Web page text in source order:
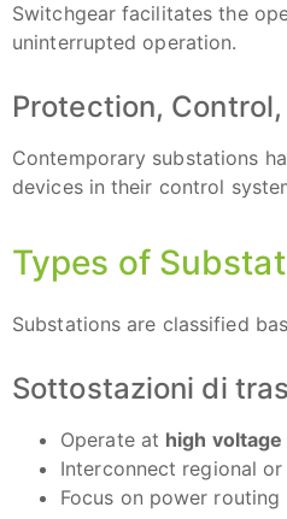
Switchgear facilitates the
uninterrupted operation.
Protection,
Contemporary substations
devices in their control
Types of
Substations are classified
Sottostazioni di
Operate at high
Interconnect regional
Focus on power